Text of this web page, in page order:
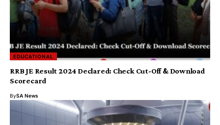
EDUCATIONAL
RRB JE Result 2024 Declared: Check Cut-Off & Download
Scorecard
BySA News